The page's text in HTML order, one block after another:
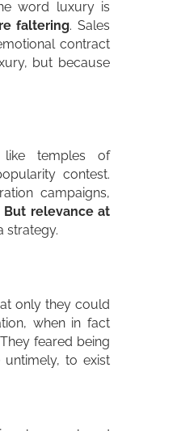
word luxury is
faltering. Sales
contract
but because
like temples of
contest.
campaigns,
But relevance at
strategy.
only they could
when in fact
They feared being
to exist